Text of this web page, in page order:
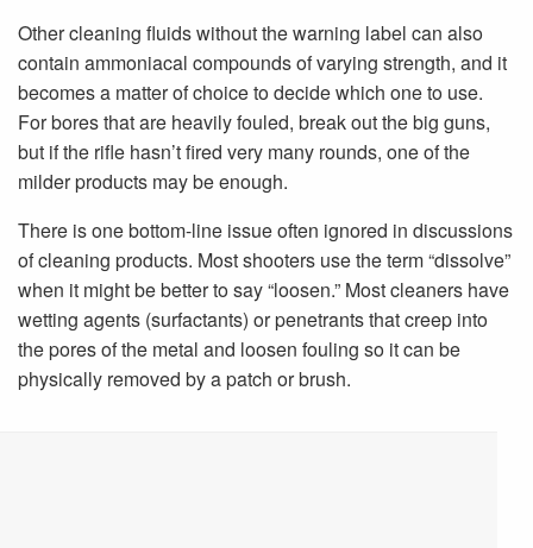
Other cleaning fluids without the warning label can also
contain ammoniacal compounds of varying strength, and it
becomes a matter of choice to decide which one to use.
For bores that are heavily fouled, break out the big guns,
but if the rifle hasn’t fired very many rounds, one of the
milder products may be enough.
There is one bottom-line issue often ignored in discussions
of cleaning products. Most shooters use the term “dissolve”
when it might be better to say “loosen.” Most cleaners have
wetting agents (surfactants) or penetrants that creep into
the pores of the metal and loosen fouling so it can be
physically removed by a patch or brush.